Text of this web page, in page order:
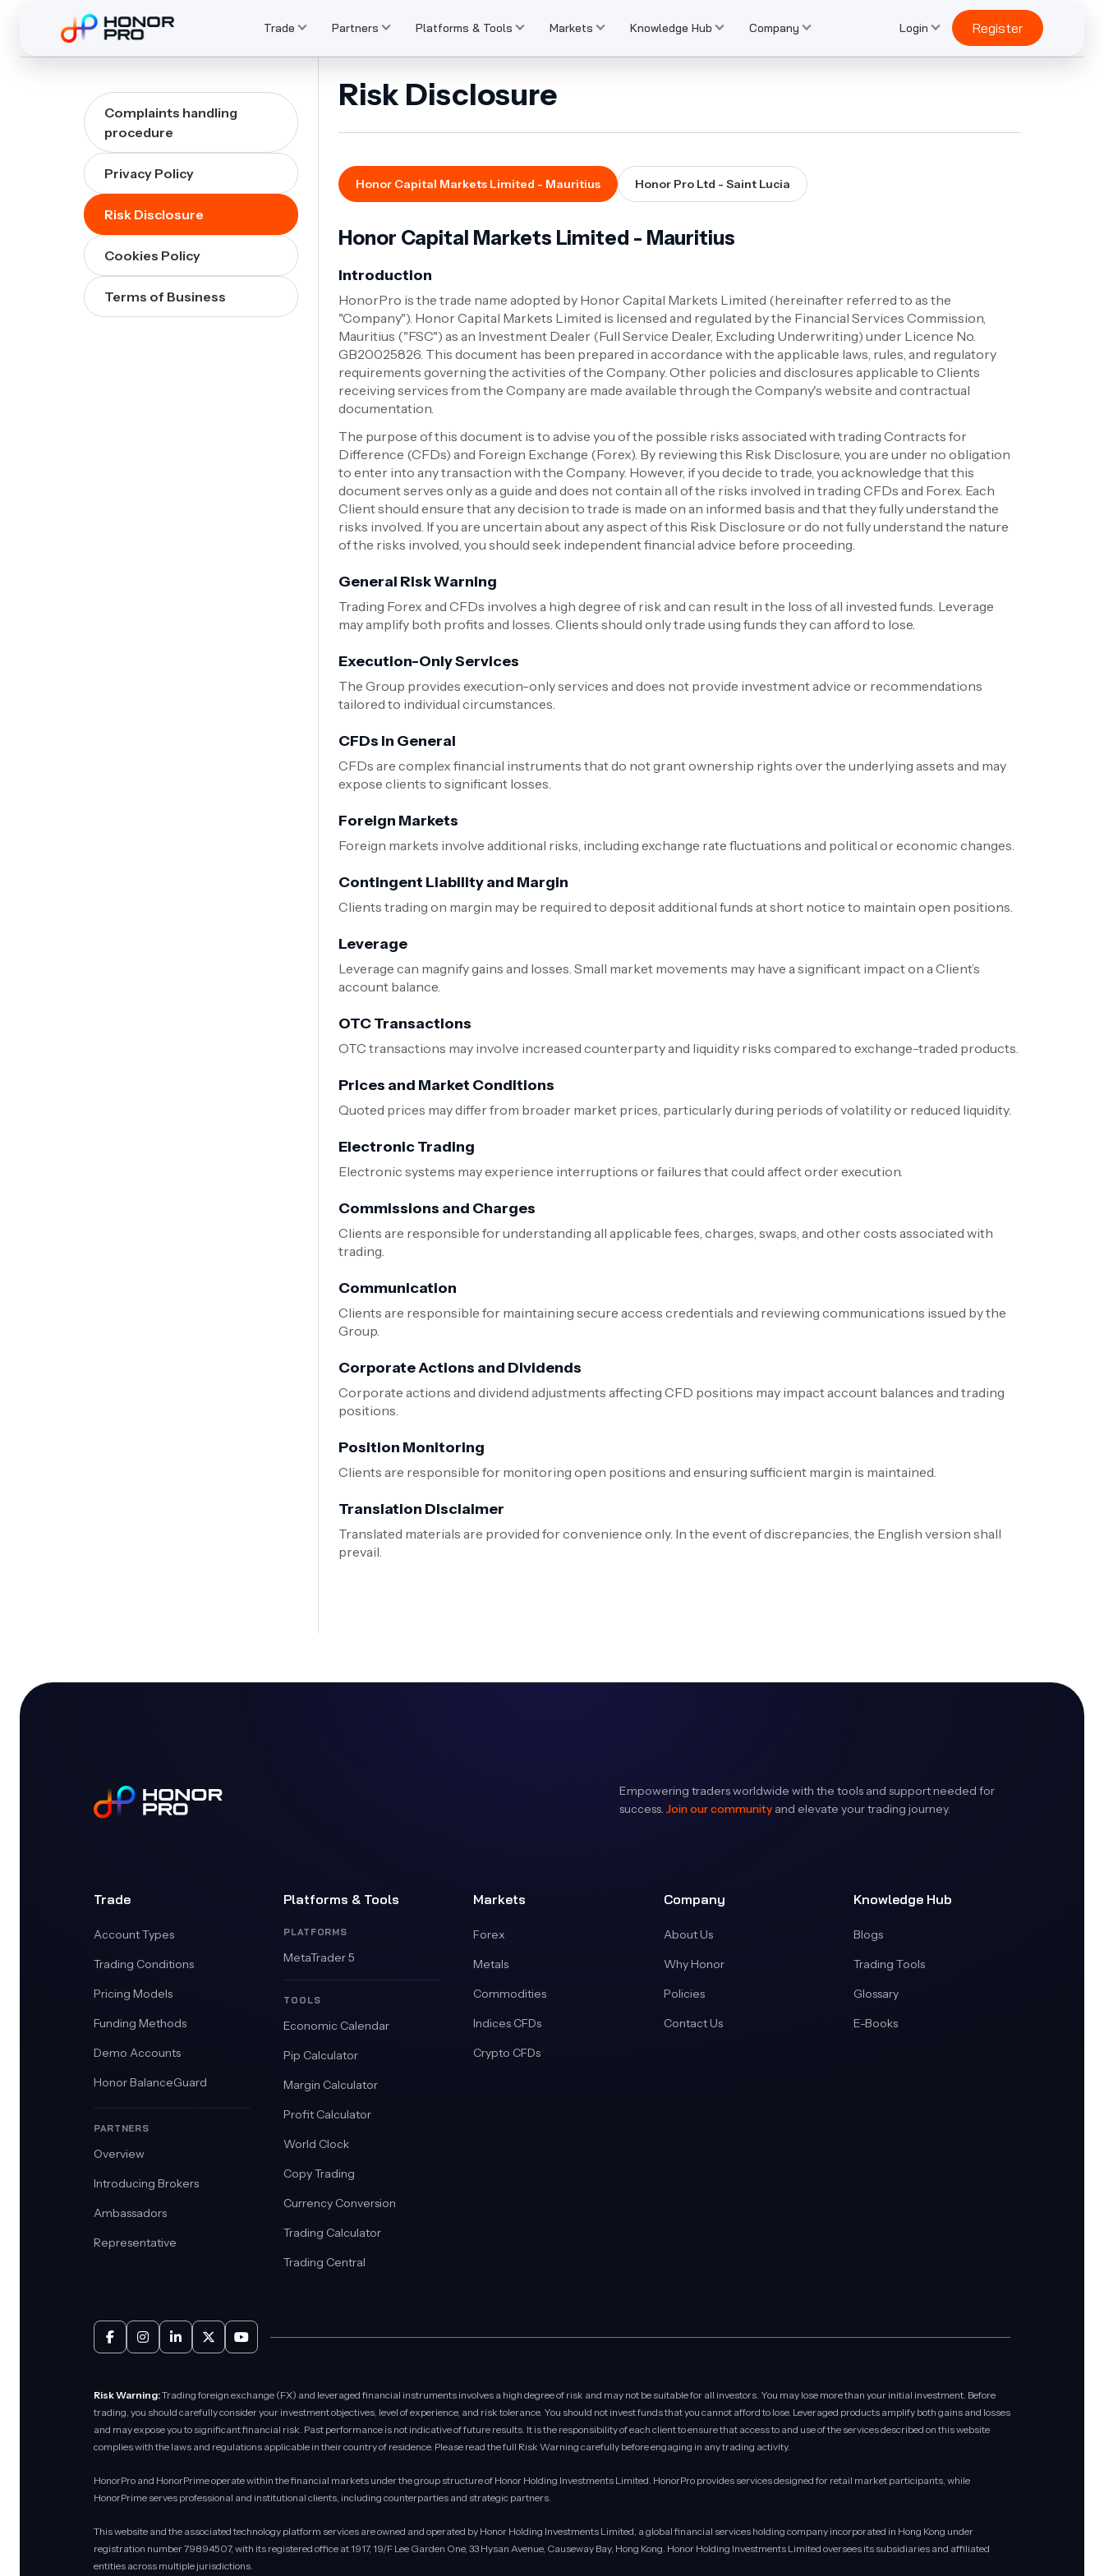
Trade Partners Platforms & Tools Markets Knowledge Hub Company Login Register
Complaints handling
procedure
Privacy Policy
Risk Disclosure
Cookies Policy
Terms of Business
Risk Disclosure
Honor Capital Markets Limited - Mauritius Honor Pro Ltd - Saint Lucia
Honor Capital Markets Limited - Mauritius
Introduction
HonorPro is the trade name adopted by Honor Capital Markets Limited (hereinafter referred to as the
"Company"). Honor Capital Markets Limited is licensed and regulated by the Financial Services Commission,
Mauritius ("FSC") as an Investment Dealer (Full Service Dealer, Excluding Underwriting) under Licence No.
GB20025826. This document has been prepared in accordance with the applicable laws, rules, and regulatory
requirements governing the activities of the Company. Other policies and disclosures applicable to Clients
receiving services from the Company are made available through the Company's website and contractual
documentation.
The purpose of this document is to advise you of the possible risks associated with trading Contracts for
Difference (CFDs) and Foreign Exchange (Forex). By reviewing this Risk Disclosure, you are under no obligation
to enter into any transaction with the Company. However, if you decide to trade, you acknowledge that this
document serves only as a guide and does not contain all of the risks involved in trading CFDs and Forex. Each
Client should ensure that any decision to trade is made on an informed basis and that they fully understand the
risks involved. If you are uncertain about any aspect of this Risk Disclosure or do not fully understand the nature
of the risks involved, you should seek independent financial advice before proceeding.
General Risk Warning
Trading Forex and CFDs involves a high degree of risk and can result in the loss of all invested funds. Leverage
may amplify both profits and losses. Clients should only trade using funds they can afford to lose.
Execution-Only Services
The Group provides execution-only services and does not provide investment advice or recommendations
tailored to individual circumstances.
CFDs in General
CFDs are complex financial instruments that do not grant ownership rights over the underlying assets and may
expose clients to significant losses.
Foreign Markets
Foreign markets involve additional risks, including exchange rate fluctuations and political or economic changes.
Contingent Liability and Margin
Clients trading on margin may be required to deposit additional funds at short notice to maintain open positions.
Leverage
Leverage can magnify gains and losses. Small market movements may have a significant impact on a Client’s
account balance.
OTC Transactions
OTC transactions may involve increased counterparty and liquidity risks compared to exchange-traded products.
Prices and Market Conditions
Quoted prices may differ from broader market prices, particularly during periods of volatility or reduced liquidity.
Electronic Trading
Electronic systems may experience interruptions or failures that could affect order execution.
Commissions and Charges
Clients are responsible for understanding all applicable fees, charges, swaps, and other costs associated with
trading.
Communication
Clients are responsible for maintaining secure access credentials and reviewing communications issued by the
Group.
Corporate Actions and Dividends
Corporate actions and dividend adjustments affecting CFD positions may impact account balances and trading
positions.
Position Monitoring
Clients are responsible for monitoring open positions and ensuring sufficient margin is maintained.
Translation Disclaimer
Translated materials are provided for convenience only. In the event of discrepancies, the English version shall
prevail.
Empowering traders worldwide with the tools and support needed for
success. Join our community and elevate your trading journey.
Trade
Account Types
Trading Conditions
Pricing Models
Funding Methods
Demo Accounts
Honor BalanceGuard
PARTNERS
Overview
Introducing Brokers
Ambassadors
Representative
Platforms & Tools
PLATFORMS
MetaTrader 5
TOOLS
Economic Calendar
Pip Calculator
Margin Calculator
Profit Calculator
World Clock
Copy Trading
Currency Conversion
Trading Calculator
Trading Central
Markets
Forex
Metals
Commodities
Indices CFDs
Crypto CFDs
Company
About Us
Why Honor
Policies
Contact Us
Knowledge Hub
Blogs
Trading Tools
Glossary
E-Books
Risk Warning:Trading foreign exchange (FX) and leveraged financial instruments involves a high degree of risk and may not be suitable for all investors. You may lose more than your initial investment. Before
trading, you should carefully consider your investment objectives, level of experience, and risk tolerance. You should not invest funds that you cannot afford to lose. Leveraged products amplify both gains and losses
and may expose you to significant financial risk. Past performance is not indicative of future results. It is the responsibility of each client to ensure that access to and use of the services described on this website
complies with the laws and regulations applicable in their country of residence. Please read the full Risk Warning carefully before engaging in any trading activity.
HonorPro and HonorPrime operate within the financial markets under the group structure of Honor Holding Investments Limited. HonorPro provides services designed for retail market participants, while
HonorPrime serves professional and institutional clients, including counterparties and strategic partners.
This website and the associated technology platform services are owned and operated by Honor Holding Investments Limited, a global financial services holding company incorporated in Hong Kong under
registration number 79894507, with its registered office at 1917, 19/F Lee Garden One, 33 Hysan Avenue, Causeway Bay, Hong Kong. Honor Holding Investments Limited oversees its subsidiaries and affiliated
entities across multiple jurisdictions.